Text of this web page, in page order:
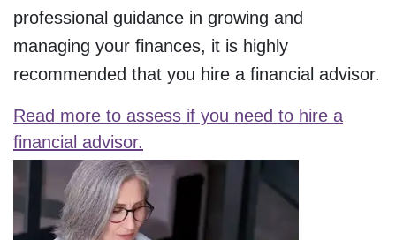
professional guidance in growing and
managing your finances, it is highly
recommended that you hire a financial advisor.
Read more to assess if you need to hire a
financial advisor.